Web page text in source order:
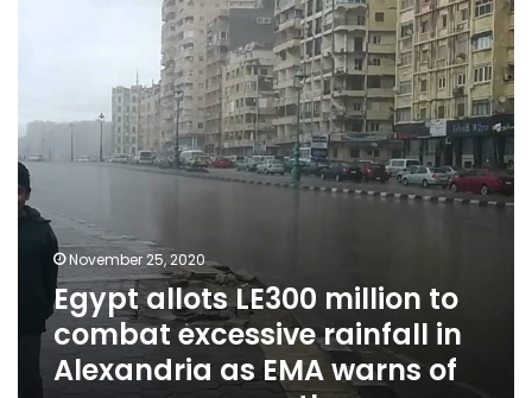
in
Alexandria
as
EMA
warns
more
severe
weather
November 25, 2020
Egypt allots LE300 million to
combat excessive rainfall in
Alexandria as EMA warns of